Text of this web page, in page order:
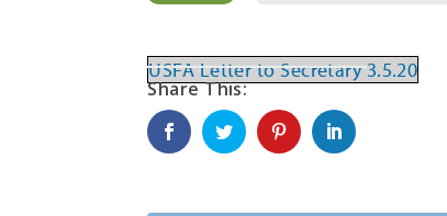
USFA Letter to Secretary 3.5.20